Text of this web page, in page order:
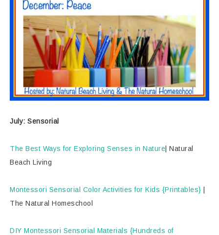
July: Sensorial
The Best Ways for Exploring Senses in Nature | Natural
Beach Living
Montessori Sensorial Color Activities for Kids {Printables}
The Natural Homeschool
DIY Montessori Sensorial Materials {Hundreds of